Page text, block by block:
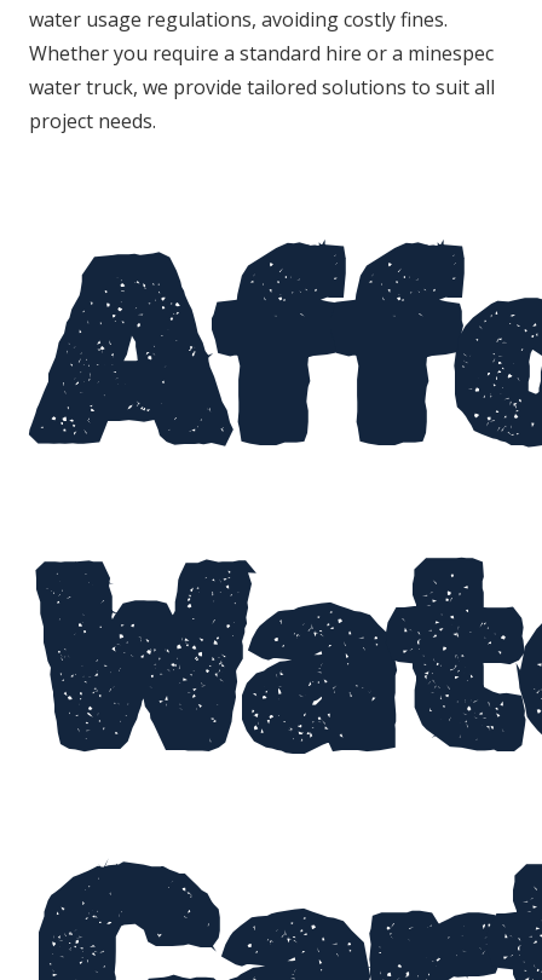
water usage regulations, avoiding costly fines.
Whether you require a standard hire or a minespec
water truck, we provide tailored solutions to suit all
project needs.